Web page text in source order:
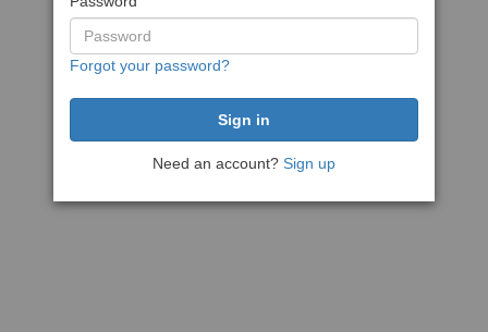
Forgot your password?
Need an account? Sign up